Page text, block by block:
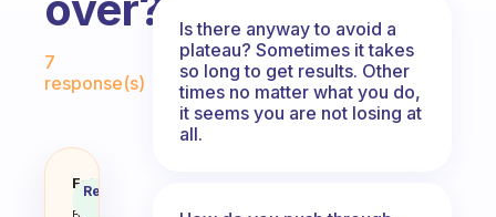
Fabulous Community
7
response(s)
How do you keep your morning
Fabulous
Coach
Recommended
Is there anyway to avoid a
plateau? Sometimes it takes
so long to get results. Other
times no matter what you do,
it seems you are not losing at
all.